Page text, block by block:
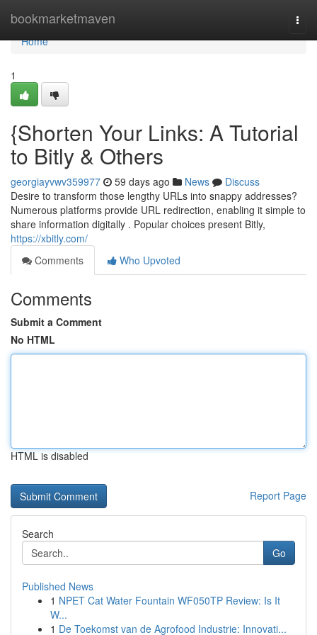
bookmarketmaven
Home
Home
1
{Shorten Your Links: A Tutorial
to Bitly & Others
georgiayvwv359977 59 days ago News
Discuss
Desire to transform those lengthy URLs into snappy addresses?
Numerous platforms provide URL redirection, enabling it simple to
share information digitally . Popular choices present Bitly,
https://xbitly.com/
Comments
Who Upvoted
Comments
Submit a Comment
No HTML
HTML is disabled
Report Page
Search
Go
Published News
1 NPET Cat Water Fountain WF050TP Review: Is It
W...
1 De Toekomst van de Agrofood Industrie: Innovati...